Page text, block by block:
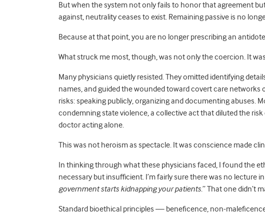
But when the system not only fails to honor that agreement
against, neutrality ceases to exist. Remaining passive is no
Because at that point, you are no longer prescribing an
What struck me most, though, was not only the coercion. It
Many physicians quietly resisted. They omitted identifying
names, and guided the wounded toward covert care
risks: speaking publicly, organizing and documenting abuses.
condemning state violence, a collective act that diluted the
doctor acting alone.
This was not heroism as spectacle. It was conscience made
In thinking through what these physicians faced, I found the
necessary but insufficient. I’m fairly sure there was no lecture
government starts kidnapping your patients.” That one didn’t
Standard bioethical principles — beneficence, non-